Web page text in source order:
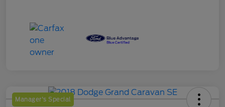
Manager's Special